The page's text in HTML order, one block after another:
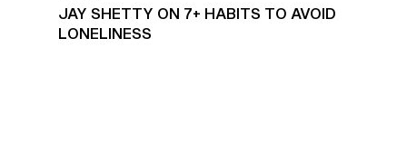
JAY SHETTY ON 7+ HABITS TO AVOID
LONELINESS